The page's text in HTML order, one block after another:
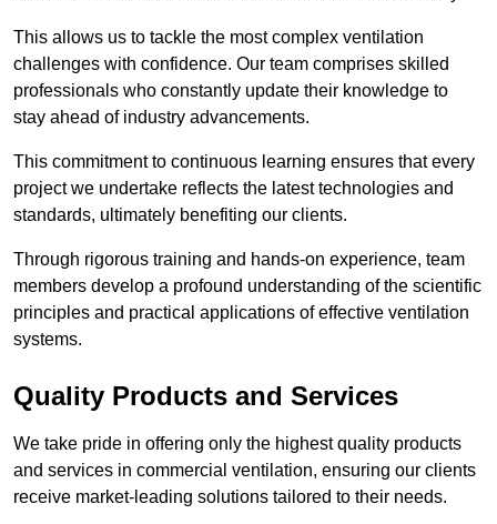
This allows us to tackle the most complex ventilation
challenges with confidence. Our team comprises skilled
professionals who constantly update their knowledge to
stay ahead of industry advancements.
This commitment to continuous learning ensures that every
project we undertake reflects the latest technologies and
standards, ultimately benefiting our clients.
Through rigorous training and hands-on experience, team
members develop a profound understanding of the scientific
principles and practical applications of effective ventilation
systems.
Quality Products and Services
We take pride in offering only the highest quality products
and services in commercial ventilation, ensuring our clients
receive market-leading solutions tailored to their needs.